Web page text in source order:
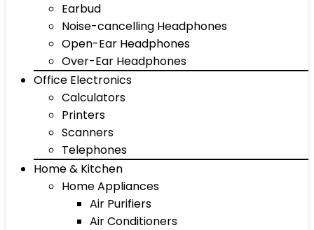
Earbud
Noise-cancelling Headphones
Open-Ear Headphones
Over-Ear Headphones
Office Electronics
Calculators
Printers
Scanners
Telephones
Home & Kitchen
Home Appliances
Air Purifiers
Air Conditioners